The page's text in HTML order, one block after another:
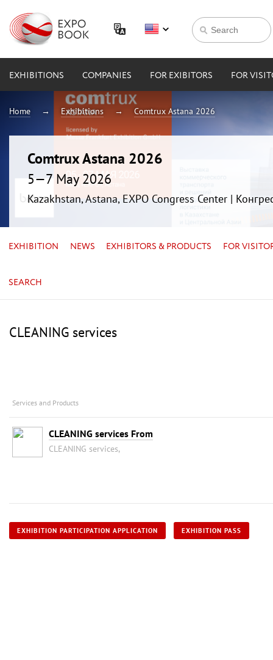
EXHIBITIONS COMPANIES FOR EXIBITORS FOR
Home Exhibitions Comtrux Astana 2026
Comtrux Astana 2026
5—7 May 2026
Kazakhstan, Astana, EXPO Congress Center |
EXHIBITION NEWS EXHIBITORS & PRODUCTS FOR
SEARCH
CLEANING services
Services and Products
CLEANING services From
CLEANING services,
EXHIBITION PARTICIPATION APPLICATION EXHIBITION PASS